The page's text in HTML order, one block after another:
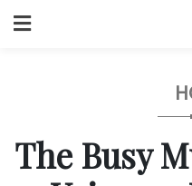
to
The Busy